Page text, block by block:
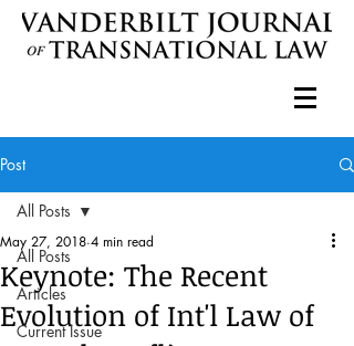
Post
All Posts
Articles
Current Issue
All Posts
Keynote: The Recent
Evolution of Int'l Law of
May 27, 2018 4 min read